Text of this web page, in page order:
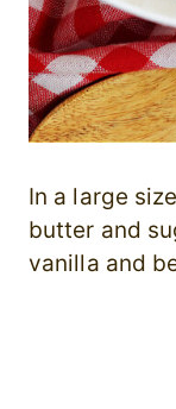
In a large
butter and
vanilla and